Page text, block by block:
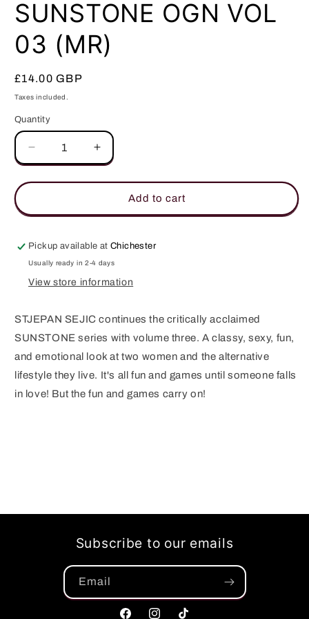
modal
SUNSTONE OGN VOL
03 (MR)
Regular
price
£14.00 GBP
Taxes included.
Quantity
Quantity
Decrease
quantity
for
OGN
03
(MR)
Increase
quantity
for
SUNSTONE
OGN
03
Add to cart
Pickup available atChichester
Usually ready in 2-4 days
View store information
STJEPAN SEJIC continues the critically acclaimed
SUNSTONE series with volume three. A classy, sexy, fun,
and emotional look at two women and the alternative
lifestyle they live. It's all fun and games until someone falls
in love! But the fun and games carry on!
Subscribe to our emails
Email